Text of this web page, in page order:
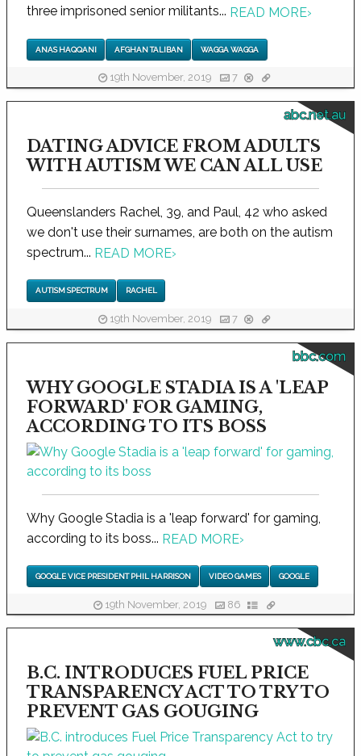
three imprisoned senior militants... READ MORE›
ANAS HAQQANI AFGHAN TALIBAN WAGGA WAGGA
19th November, 2019 7
abc.net.au
DATING ADVICE FROM ADULTS
WITH AUTISM WE CAN ALL USE
Queenslanders Rachel, 39, and Paul, 42 who asked
we don't use their surnames, are both on the autism
spectrum... READ MORE›
AUTISM SPECTRUM RACHEL
19th November, 2019 7
bbc.com
WHY GOOGLE STADIA IS A 'LEAP
FORWARD' FOR GAMING,
ACCORDING TO ITS BOSS
Why Google Stadia is a 'leap forward' for gaming,
according to its boss... READ MORE›
GOOGLE VICE PRESIDENT PHIL HARRISON VIDEO GAMES GOOGLE
19th November, 2019 86
www.cbc.ca
B.C. INTRODUCES FUEL PRICE
TRANSPARENCY ACT TO TRY TO
PREVENT GAS GOUGING